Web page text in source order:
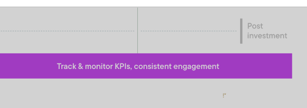
NON-U.S. ADVISERS
the Holdings Information, you are deemed to have read,
bound by this Agreement.
listing of all portfolio securities including but not limited to top contributors
owned by one or more Funds and any such additional information